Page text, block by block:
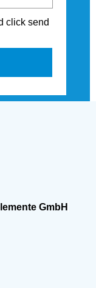
click send
GmbH